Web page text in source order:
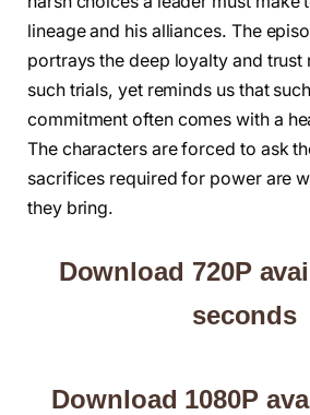
lineage and his alliances. The
portrays the deep loyalty and trust
such trials, yet reminds us that
commitment often comes with a
The characters are forced to ask
sacrifices required for power are
they bring.
Download 720P
seconds
Download 1080P